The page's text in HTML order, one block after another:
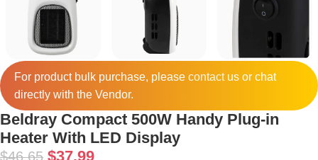
For product bulk purchase, please contactus or chat
directly with the Vendor.
Beldray Compact 500W Handy Plug-in
Heater With LED Display
$46.65 $37.99